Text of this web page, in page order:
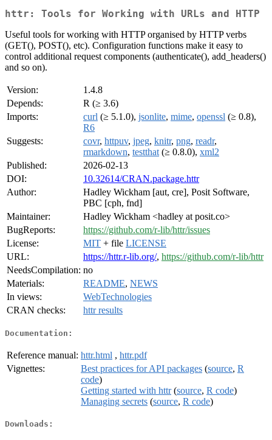
httr: Tools for Working with URLs and HTTP
Useful tools for working with HTTP organised by HTTP verbs
(GET(), POST(), etc). Configuration functions make it easy to
control additional request components (authenticate(), add_headers()
and so on).
Version:
1.4.8
Depends:
R (≥ 3.6)
Imports:
curl (≥ 5.1.0), jsonlite, mime, openssl (≥ 0.8),
R6
Suggests:
covr, httpuv, jpeg, knitr, png, readr,
rmarkdown, testthat (≥ 0.8.0), xml2
Published:
2026-02-13
DOI:
10.32614/CRAN.package.httr
Author:
Hadley Wickham [aut, cre], Posit Software,
PBC [cph, fnd]
Maintainer:
Hadley Wickham <hadley at posit.co>
BugReports:
https://github.com/r-lib/httr/issues
License:
MIT + file LICENSE
URL:
https://httr.r-lib.org/, https://github.com/r-lib/httr
NeedsCompilation: no
Materials:
README, NEWS
In views:
WebTechnologies
CRAN checks:
httr results
Documentation:
Reference manual: httr.html , httr.pdf
Vignettes:
Best practices for API packages (source, R
code)
Getting started with httr(source, R code)
Managing secrets (source, R code)
Downloads: